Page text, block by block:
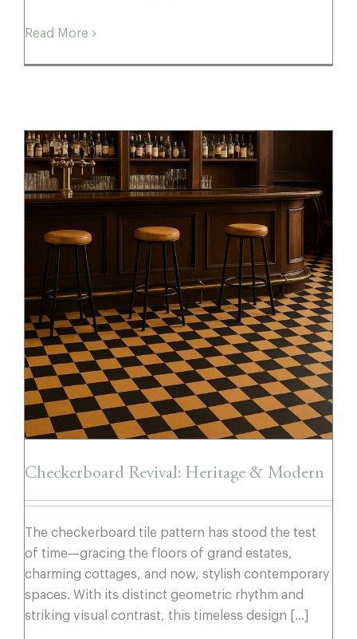
Read More
Checkerboard Revival: Heritage &
Modern
Checkerboard Revival: Heritage & Modern
The checkerboard tile pattern has stood the test
of time—gracing the floors of grand estates,
charming cottages, and now, stylish contemporary
spaces. With its distinct geometric rhythm and
striking visual contrast, this timeless design [...]